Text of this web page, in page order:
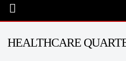
HEALTHCARE